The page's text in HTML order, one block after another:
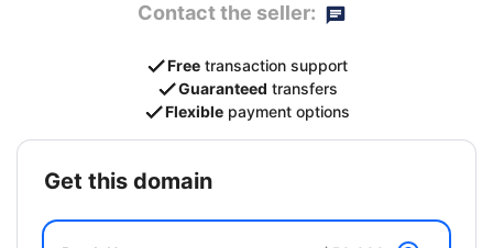
Contact the seller:
Free transaction support
Guaranteed transfers
Flexible payment options
get this domain